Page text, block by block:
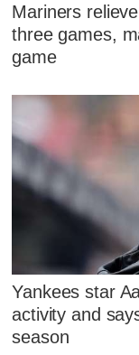
Mariners
three games,
game
Yankees star
activity and
season